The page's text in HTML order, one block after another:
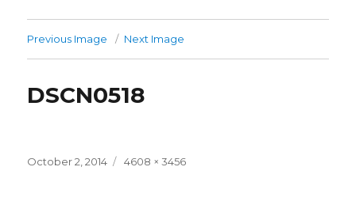
Previous Image Next Image
DSCN0518
Posted
October 2, 2014
Full
4608 × 3456